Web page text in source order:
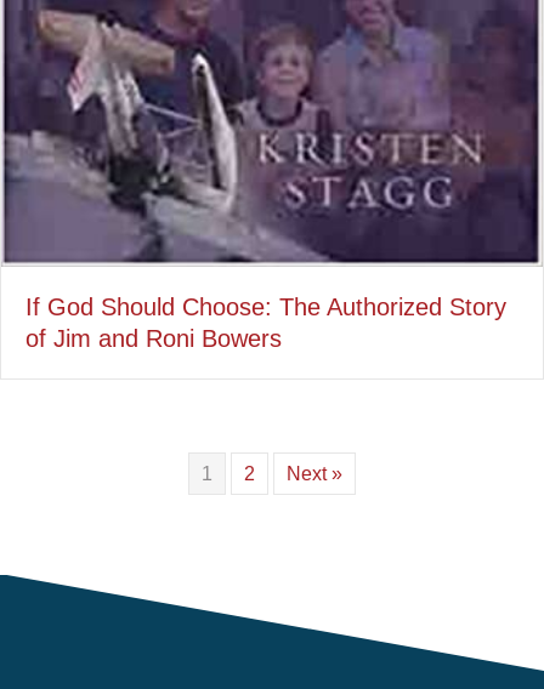
If God Should Choose: The Authorized Story
of Jim and Roni Bowers
1 2 Next »